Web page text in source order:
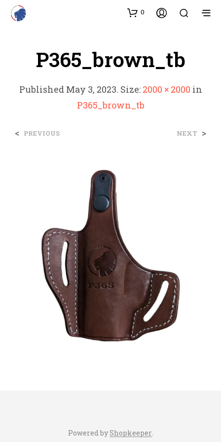
0
P365_brown_tb
Published May 3, 2023. Size: 2000 × 2000 in
P365_brown_tb
< PREVIOUS NEXT >
Powered byShopkeeper.